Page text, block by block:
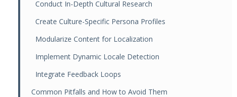
Conduct In-Depth Cultural Research
Create Culture-Specific Persona Profiles
Modularize Content for Localization
Implement Dynamic Locale Detection
Integrate Feedback Loops
Common Pitfalls and How to Avoid Them